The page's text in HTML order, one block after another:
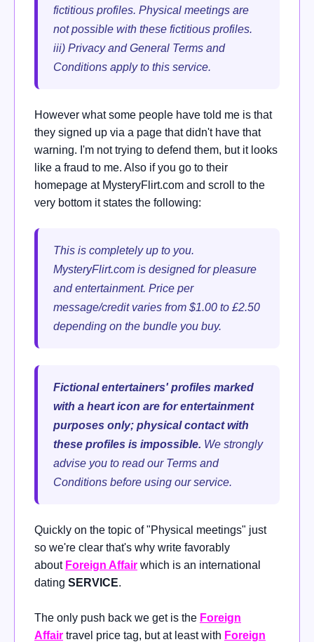
fictitious profiles. Physical meetings are
not possible with these fictitious profiles.
iii) Privacy and General Terms and
Conditions apply to this service.
However what some people have told me is that
they signed up via a page that didn't have that
warning. I'm not trying to defend them, but it looks
like a fraud to me. Also if you go to their
homepage at MysteryFlirt.com and scroll to the
very bottom it states the following:
This is completely up to you.
MysteryFlirt.com is designed for pleasure
and entertainment. Price per
message/credit varies from $1.00 to £2.50
depending on the bundle you buy.
Fictional entertainers' profiles marked
with a heart icon are for entertainment
purposes only; physical contact with
these profiles is impossible. We strongly
advise you to read our Terms and
Conditions before using our service.
Quickly on the topic of "Physical meetings" just
so we're clear that's why write favorably
about Foreign Affair which is an international
dating SERVICE.
The only push back we get is the Foreign
Affair travel price tag, but at least with Foreign